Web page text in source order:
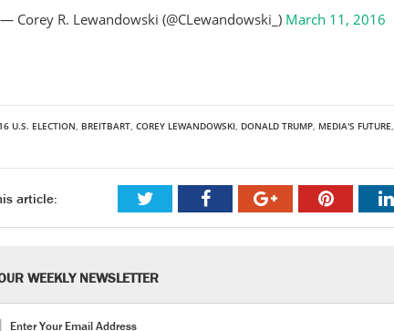
— Corey R. Lewandowski (@CLewandowski_) March 11, 2016
U.S. ELECTION, BREITBART, COREY LEWANDOWSKI, DONALD TRUMP, MEDIA'S FUTURE,
article:
WEEKLY NEWSLETTER